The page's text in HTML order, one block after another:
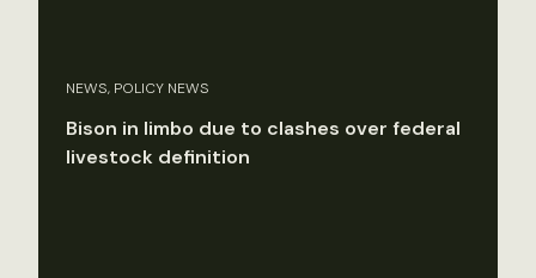
NEWS, POLICY NEWS
Bison in limbo due to clashes over federal
livestock definition